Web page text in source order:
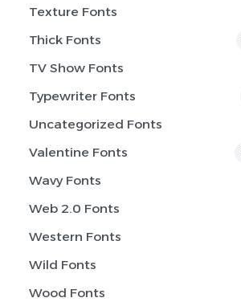
Texture Fonts
Thick Fonts
TV Show Fonts
Typewriter Fonts
Uncategorized Fonts
Valentine Fonts
Wavy Fonts
Web 2.0 Fonts
Western Fonts
Wild Fonts
Wood Fonts